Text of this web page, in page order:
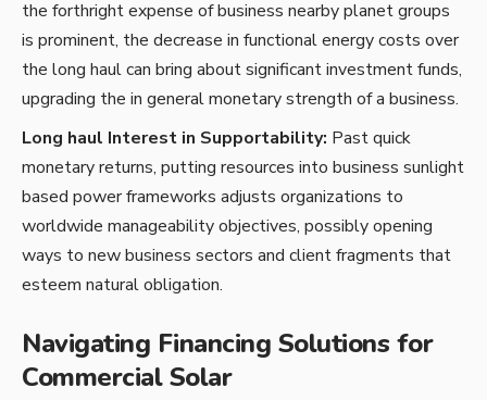
the forthright expense of business nearby planet groups
is prominent, the decrease in functional energy costs over
the long haul can bring about significant investment funds,
upgrading the in general monetary strength of a business.
Long haul Interest in Supportability: Past quick
monetary returns, putting resources into business sunlight
based power frameworks adjusts organizations to
worldwide manageability objectives, possibly opening
ways to new business sectors and client fragments that
esteem natural obligation.
Navigating Financing Solutions for
Commercial Solar